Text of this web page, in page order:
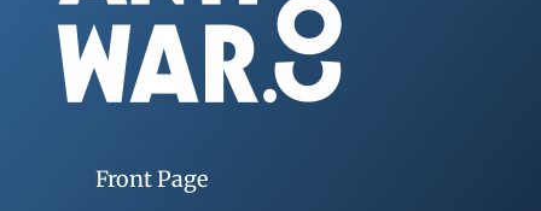
Front Page